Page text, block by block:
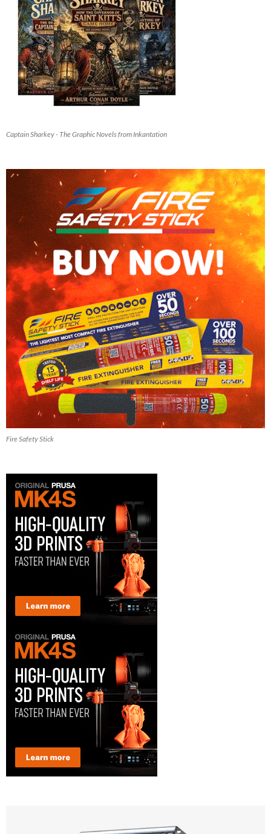
Captain Sharkey - The Graphic Novels from Inkantation
Fire Safety Stick